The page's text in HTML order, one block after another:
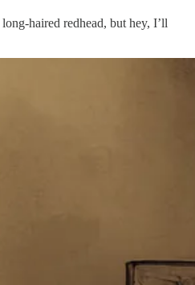
haired redhead, but hey, I’ll